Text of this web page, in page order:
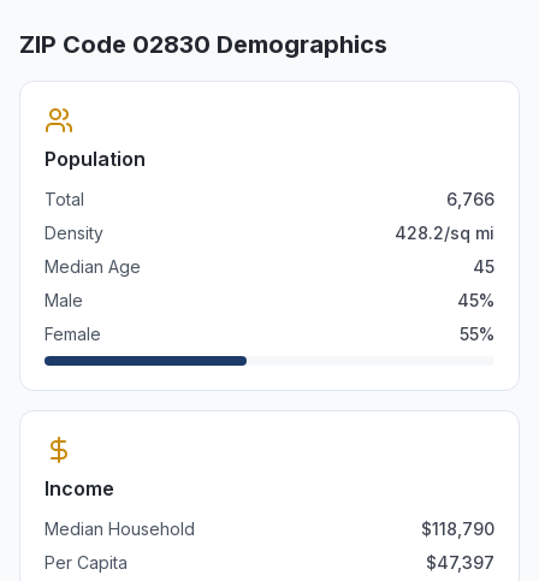
ZIP Code 02830 Demographics
Population
Total
6,766
Density
428.2/sq mi
Median Age
45
Male
45%
Female
55%
Income
Median Household $118,790
Per Capita
$47,397